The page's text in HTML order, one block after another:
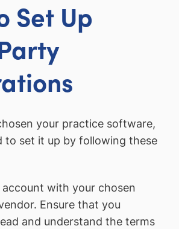
Set Up
your practice software,
to set it up by following these
account with your chosen
Ensure that you
and understand the terms